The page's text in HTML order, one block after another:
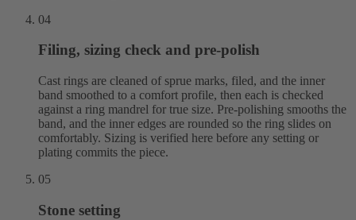
04
Filing, sizing check and pre-polish
Cast rings are cleaned of sprue marks, filed, and the inner
band smoothed to a comfort profile, then each is checked
against a ring mandrel for true size. Pre-polishing smooths the
band, and the inner edges are rounded so the ring slides on
comfortably. Sizing is verified here before any setting or
plating commits the piece.
05
Stone setting